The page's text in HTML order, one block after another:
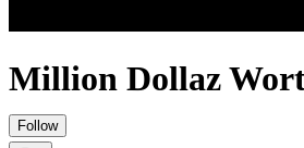
Million Dollaz
Follow